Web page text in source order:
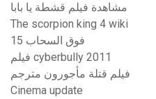
مشاهدة فيلم قشطة يا بابا
The scorpion king 4 wiki
فوق السحاب 15
فيلم cyberbully 2011
فيلم قتلة مأجورون مترجم
Cinema update